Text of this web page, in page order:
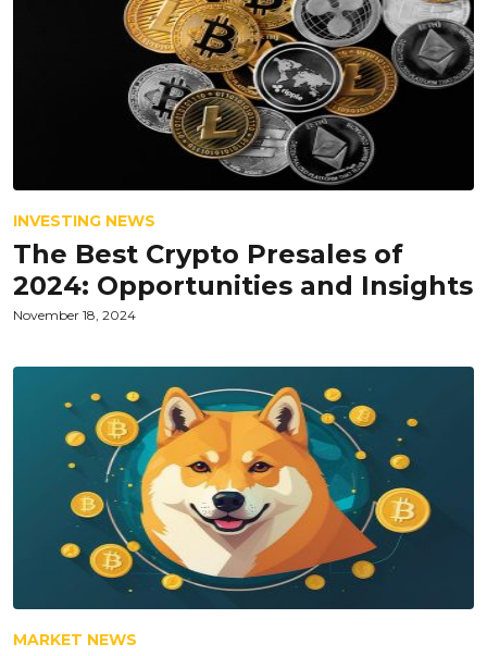
INVESTING NEWS
The Best Crypto Presales of
2024: Opportunities and Insights
November 18, 2024
MARKET NEWS